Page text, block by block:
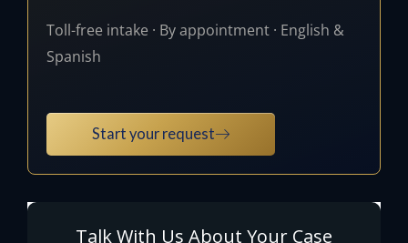
Toll-free intake · By appointment · English &
Spanish
Start your request